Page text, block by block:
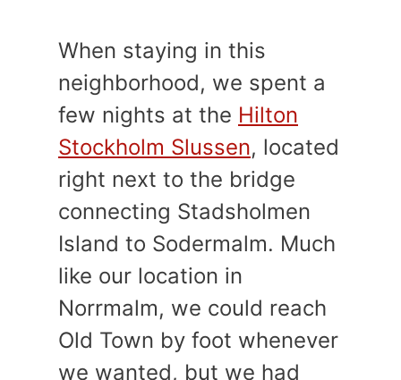
When staying in this
neighborhood, we spent a
few nights at the Hilton
Stockholm Slussen, located
right next to the bridge
connecting Stadsholmen
Island to Sodermalm. Much
like our location in
Norrmalm, we could reach
Old Town by foot whenever
we wanted, but we had